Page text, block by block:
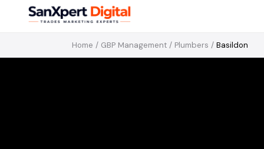
Home / GBP Management / Plumbers / Basildon